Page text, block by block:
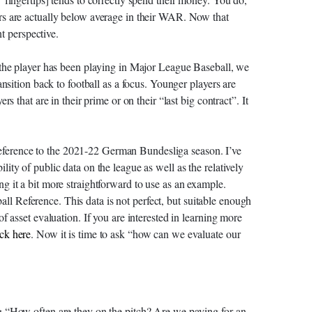
are actually below average in their WAR. Now that
perspective.
player has been playing in Major League Baseball, we
back to football as a focus. Younger players are
that are in their prime or on their “last big contract”. It
to the 2021-22 German Bundesliga season. I’ve
of public data on the league as well as the relatively
it a bit more straightforward to use as an example.
Reference. This data is not perfect, but suitable enough
evaluation. If you are interested in learning more
here. Now it is time to ask “how can we evaluate our